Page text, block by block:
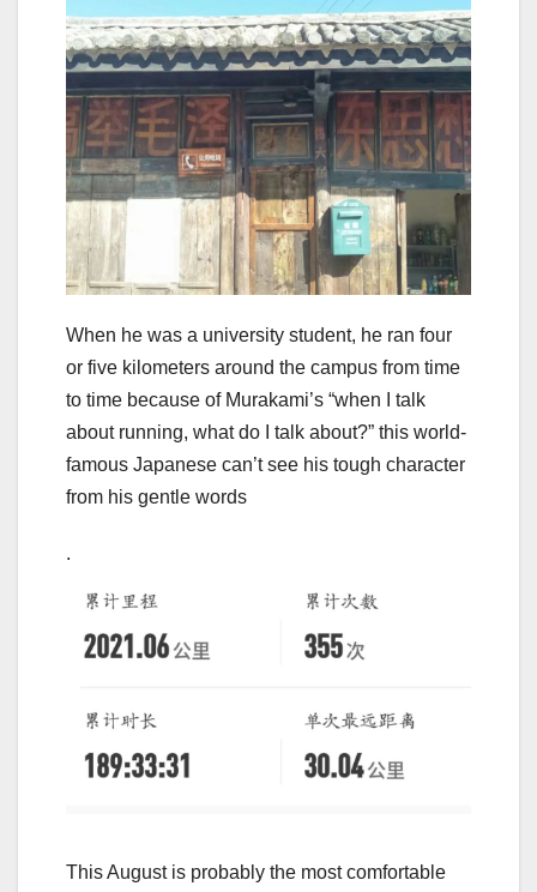
When he was a university student, he ran four
or five kilometers around the campus from time
to time because of Murakami’s “when I talk
about running, what do I talk about?” this world-
famous Japanese can’t see his tough character
from his gentle words
.
This August is probably the most comfortable